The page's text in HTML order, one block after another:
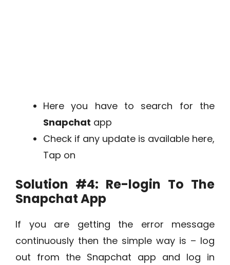
Here you have to search for the
Snapchat app
Check if any update is available here,
Tap on
Solution #4: Re-login To The
Snapchat App
If you are getting the error message
continuously then the simple way is – log
out from the Snapchat app and log in